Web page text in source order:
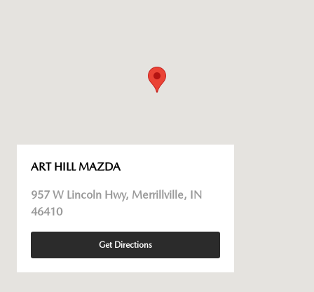
ART HILL MAZDA
957 W Lincoln Hwy, Merrillville, IN
46410
Get Directions